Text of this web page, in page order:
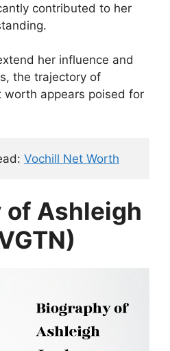
contributed to her
her influence and
the trajectory of
worth appears poised for
Vochill Net Worth
of Ashleigh